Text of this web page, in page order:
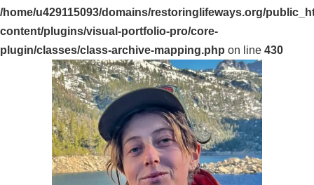
/home/u429115093/domains/restoringlifeways.org/
content/plugins/visual-portfolio-pro/core-
plugin/classes/class-archive-mapping.php on line 430